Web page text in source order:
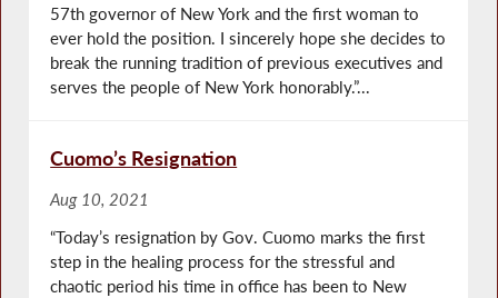
57th governor of New York and the first woman to
ever hold the position. I sincerely hope she decides to
break the running tradition of previous executives and
serves the people of New York honorably.”...
Cuomo’s Resignation
Aug 10, 2021
“Today’s resignation by Gov. Cuomo marks the first
step in the healing process for the stressful and
chaotic period his time in office has been to New